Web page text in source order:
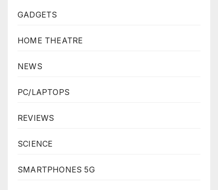
GADGETS
HOME THEATRE
NEWS
PC/LAPTOPS
REVIEWS
SCIENCE
SMARTPHONES 5G